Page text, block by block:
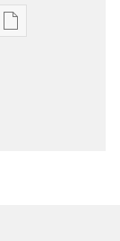
Baabi